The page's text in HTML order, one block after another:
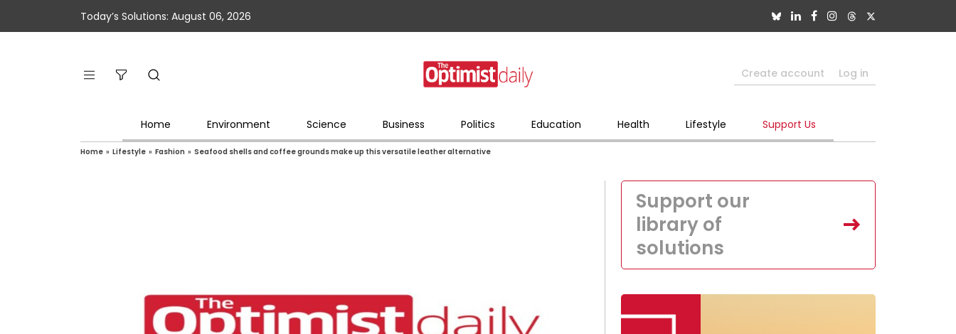
Today’s Solutions: August 06, 2026
Create account Log in
Home Environment Science Business Politics Education Health Lifestyle Support Us
Home » Lifestyle » Fashion » Seafood shells and coffee grounds make up this versatile leather alternative
Support our
library of
solutions